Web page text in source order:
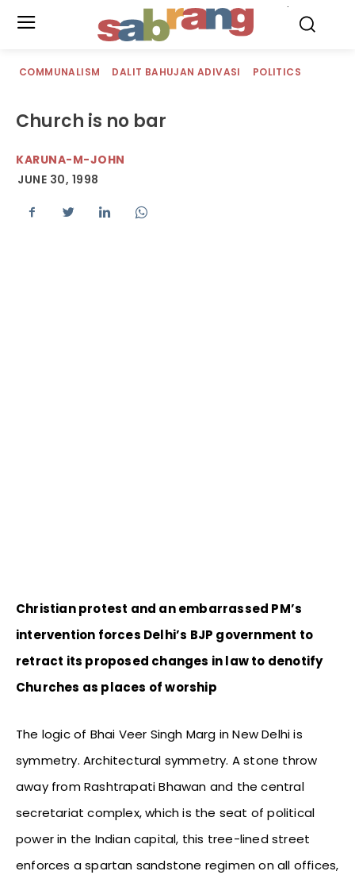
COMMUNALISM DALIT BAHUJAN ADIVASI POLITICS
Church is no bar
KARUNA-M-JOHN
JUNE 30, 1998
Christian protest and an embarrassed PM’s
intervention forces Delhi’s BJP government to
retract its proposed changes in law to denotify
Churches as places of worship
The logic of Bhai Veer Singh Marg in New Delhi is
symmetry. Architectural symmetry. A stone throw
away from Rashtrapati Bhawan and the central
secretariat complex, which is the seat of political
power in the Indian capital, this tree-lined street
enforces a spartan sandstone regimen on all offices,